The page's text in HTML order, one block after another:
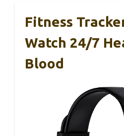
Fitness
Watch 24/7
Blood